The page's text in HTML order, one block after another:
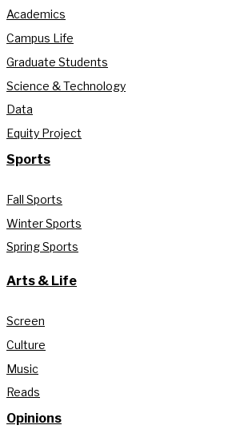
Academics
Campus Life
Graduate Students
Science & Technology
Data
Equity Project
Sports
Fall Sports
Winter Sports
Spring Sports
Arts & Life
Screen
Culture
Music
Reads
Opinions